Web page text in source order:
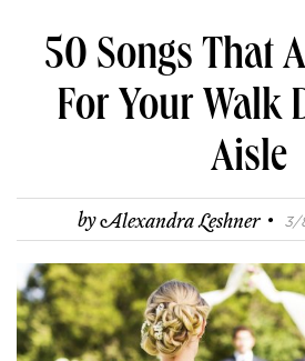
50 Songs That
For Your Walk
Aisle
byAlexandra Leshner · 3/